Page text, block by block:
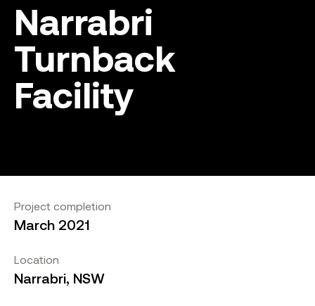
Narrabri
Turnback
Facility
Project completion
March 2021
Location
Narrabri, NSW